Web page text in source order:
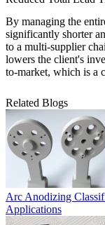
By managing the
significantly shorter
to a multi-supplier
lowers the client's
to-market, which is a
Related Blogs
Arc Anodizing
Applications